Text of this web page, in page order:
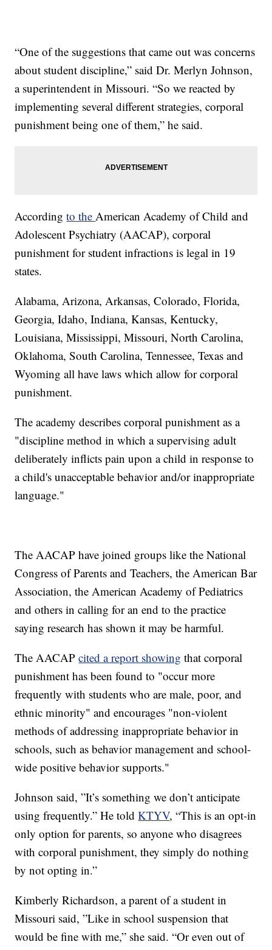
“One of the suggestions that came out was concerns
about student discipline,” said Dr. Merlyn Johnson,
a superintendent in Missouri. “So we reacted by
implementing several different strategies, corporal
punishment being one of them,” he said.
Accordingto the American Academy of Child and
Adolescent Psychiatry (AACAP), corporal
punishment for student infractions is legal in 19
states.
Alabama, Arizona, Arkansas, Colorado, Florida,
Georgia, Idaho, Indiana, Kansas, Kentucky,
Louisiana, Mississippi, Missouri, North Carolina,
Oklahoma, South Carolina, Tennessee, Texas and
Wyoming all have laws which allow for corporal
punishment.
The academy describes corporal punishment as a
"discipline method in which a supervising adult
deliberately inflicts pain upon a child in response to
a child's unacceptable behavior and/or inappropriate
language."
The AACAP have joined groups like the National
Congress of Parents and Teachers, the American Bar
Association, the American Academy of Pediatrics
and others in calling for an end to the practice
saying research has shown it may be harmful.
The AACAPcited a report showing that corporal
punishment has been found to "occur more
frequently with students who are male, poor, and
ethnic minority" and encourages "non-violent
methods of addressing inappropriate behavior in
schools, such as behavior management and school-
wide positive behavior supports."
Johnson said, ”It’s something we don’t anticipate
using frequently.” He toldKTYV, “This is an opt-in
only option for parents, so anyone who disagrees
with corporal punishment, they simply do nothing
by not opting in.”
Kimberly Richardson, a parent of a student in
Missouri said, ”Like in school suspension that
would be fine with me,” she said. “Or even out of